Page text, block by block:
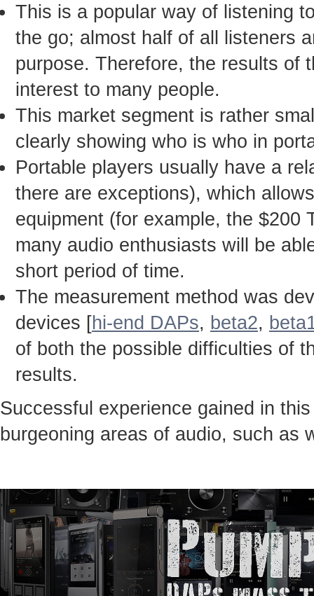
This is a popular way of listening
the go; almost half of all listeners
purpose. Therefore, the results of
interest to many people.
This market segment is rather
clearly showing who is who in
Portable players usually have a
there are exceptions), which
equipment (for example, the $200
many audio enthusiasts will be
short period of time.
The measurement method was
devices [hi-end DAPs, beta2,
of both the possible difficulties of
results.
Successful experience gained in
burgeoning areas of audio, such as